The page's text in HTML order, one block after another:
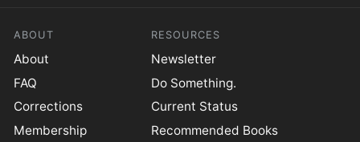
ABOUT
About
FAQ
Corrections
Membership
RESOURCES
Newsletter
Do Something.
Current Status
Recommended Books